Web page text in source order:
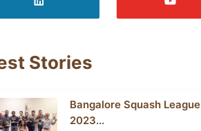
Stories
Bangalore Squash League
2023...